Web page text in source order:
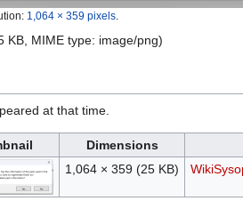
1,064 × 359 pixels
KB, MIME type: image/png)
at that time.
Dimensions
1,064 × 359 (25 KB)